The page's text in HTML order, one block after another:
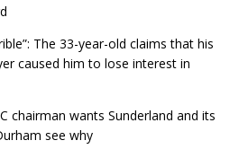
The 33-year-old claims that his
caused him to lose interest in
chairman wants Sunderland and its
see why